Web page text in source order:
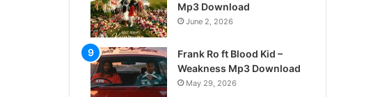
Mp3 Download
June 2, 2026
Frank Ro ft Blood Kid –
Weakness Mp3 Download
May 29, 2026